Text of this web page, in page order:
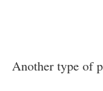
Another type of